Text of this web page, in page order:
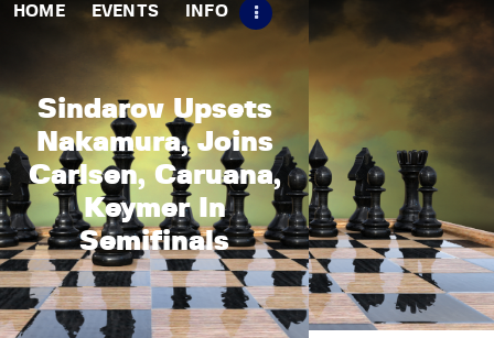
HOME EVENTS INFO
Sindarov Upsets
Nakamura, Joins
Carlsen, Caruana,
Keymer In
Semifinals
Tips
Contact Us